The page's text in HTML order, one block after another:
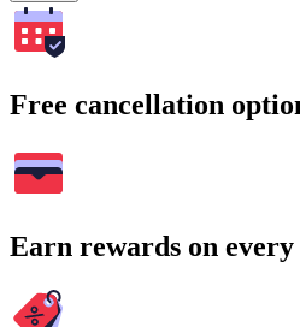
Free cancellation
Earn rewards on